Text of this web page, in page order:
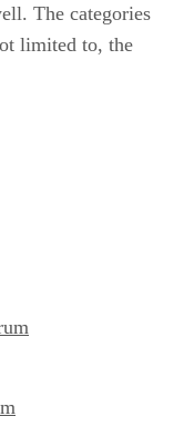
The categories
limited to, the